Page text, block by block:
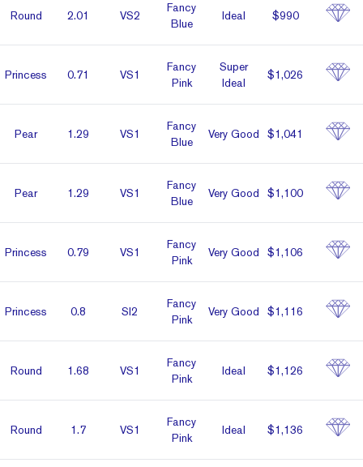
Round 2.01 VS2
Fancy
Blue
Ideal $990
Prin­cess 0.71 VS1
Fancy
Pink
Super
Ideal
$1,026
Pear 1.29 VS1
Fancy
Blue
Very Good $1,041
Pear 1.29 VS1
Fancy
Blue
Very Good $1,100
Prin­cess 0.79 VS1
Fancy
Pink
Very Good $1,106
Prin­cess 0.8 SI2
Fancy
Pink
Very Good $1,116
Round 1.68 VS1
Fancy
Pink
Ideal $1,126
Round 1.7 VS1
Fancy
Pink
Ideal $1,136